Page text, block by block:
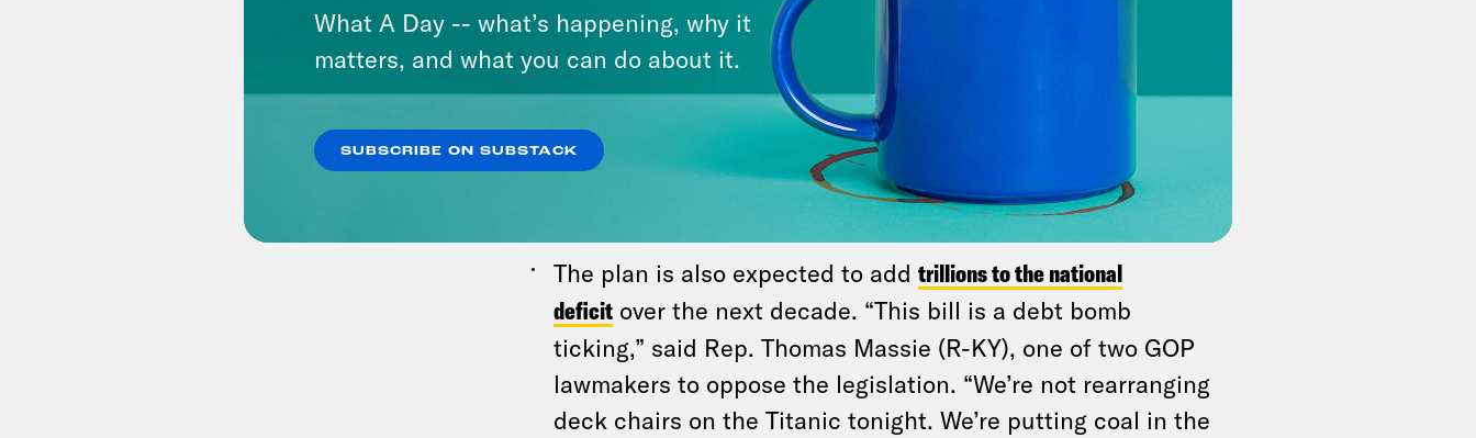
The wealthiest Americans will benefit while the poorest
Americans will have less,
according to two
Reminder: The top 10 richest dudes in the United States
made $365 billion over the past year,
according to a new
analysis
. How long would it take for 10 average workers to
make that much money? 726,000 years.
The plan is also expected to add trillions to the national
deficitover the next decade. “This bill is a debt bomb
ticking,” said Rep. Thomas Massie (R-KY), one of two GOP
lawmakers to oppose the legislation. “We’re not rearranging
deck chairs on the Titanic tonight. We’re putting coal in the
What A Day -- what’s happening, why it
matters, and what you can do about it.
SUBSCRIBE ON SUBSTACK